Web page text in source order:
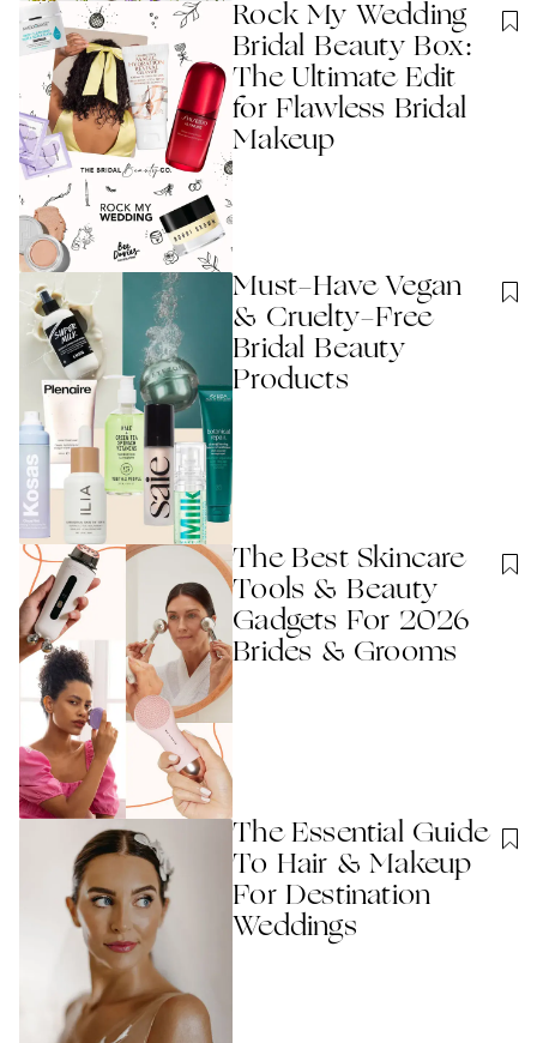
Rock My Wedding
Bridal Beauty Box:
The Ultimate Edit
for Flawless Bridal
Makeup
Must-Have Vegan
& Cruelty-Free
Bridal Beauty
Products
The Best Skincare
Tools & Beauty
Gadgets For 2026
Brides & Grooms
The Essential Guide
To Hair & Makeup
For Destination
Weddings